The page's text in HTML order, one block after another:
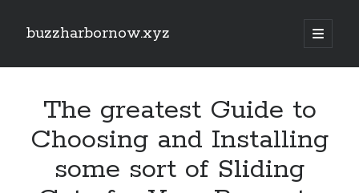
buzzharbornow.xyz
open
primary
Sidebar
Same Day Junk Removal Dallas: The Complete Guide to Fast, Reliable,
and Stress-Free Clutter Clearance for Homes, Businesses, and
The greatest Guide to
Choosing and Installing
some sort of Sliding